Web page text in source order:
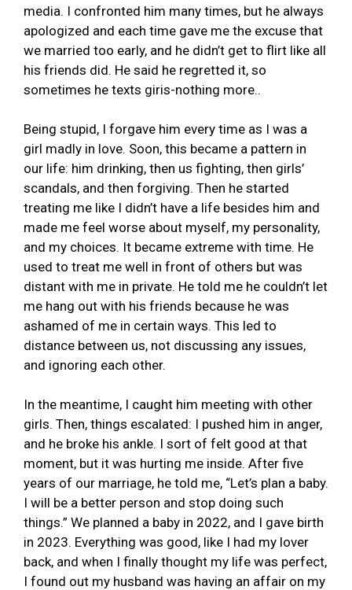
media. I confronted him many times, but he always
apologized and each time gave me the excuse that
we married too early, and he didn’t get to flirt like all
his friends did. He said he regretted it, so
sometimes he texts giris-nothing more..
Being stupid, I forgave him every time as I was a
girl madly in love. Soon, this became a pattern in
our life: him drinking, then us fighting, then girls’
scandals, and then forgiving. Then he started
treating me like I didn’t have a life besides him and
made me feel worse about myself, my personality,
and my choices. It became extreme with time. He
used to treat me well in front of others but was
distant with me in private. He told me he couldn’t let
me hang out with his friends because he was
ashamed of me in certain ways. This led to
distance between us, not discussing any issues,
and ignoring each other.
In the meantime, I caught him meeting with other
girls. Then, things escalated: I pushed him in anger,
and he broke his ankle. I sort of felt good at that
moment, but it was hurting me inside. After five
years of our marriage, he told me, “Let’s plan a baby.
I will be a better person and stop doing such
things.” We planned a baby in 2022, and I gave birth
in 2023. Everything was good, like I had my lover
back, and when I finally thought my life was perfect,
I found out my husband was having an affair on my